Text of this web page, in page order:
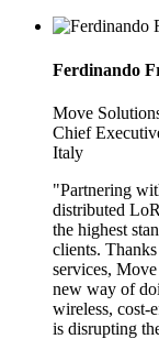
Ferdinando
Move
Chief
Italy
"Partnering
distributed
the highest
clients.
services,
new way of
wireless, cost-
is disrupting